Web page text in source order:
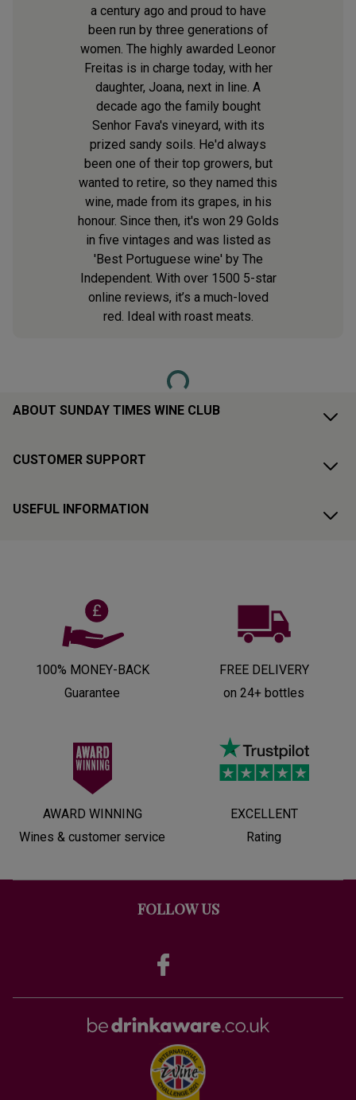
a century ago and proud to have
been run by three generations of
women. The highly awarded Leonor
Freitas is in charge today, with her
daughter, Joana, next in line. A
decade ago the family bought
Senhor Fava's vineyard, with its
prized sandy soils. He'd always
been one of their top growers, but
wanted to retire, so they named this
wine, made from its grapes, in his
honour. Since then, it's won 29 Golds
in five vintages and was listed as
'Best Portuguese wine' by The
Independent. With over 1500 5-star
online reviews, it’s a much-loved
red. Ideal with roast meats.
Loading...
ABOUT SUNDAY TIMES WINE CLUB
CUSTOMER SUPPORT
USEFUL INFORMATION
100% MONEY-BACK
Guarantee
FREE DELIVERY
on 24+ bottles
AWARD WINNING
Wines & customer service
EXCELLENT
Rating
FOLLOW US